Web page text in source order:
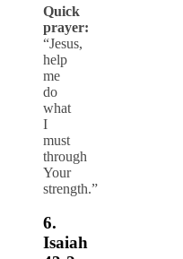
Quick
prayer:
“Jesus,
help
me
do
what
I
must
through
Your
strength.”
6.
Isaiah